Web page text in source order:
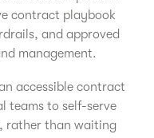
contract playbook
and approved
management.
accessible contract
teams to self-serve
rather than waiting